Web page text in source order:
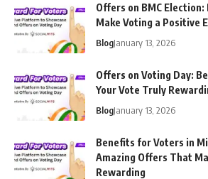
Offers on BMC
Make Voting a Positive
BlogJanuary 13, 2026
Offers on Voting Day:
Your Vote Truly
BlogJanuary 13, 2026
Benefits for Voters in
Amazing Offers That
Rewarding